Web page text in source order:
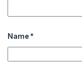
Name *